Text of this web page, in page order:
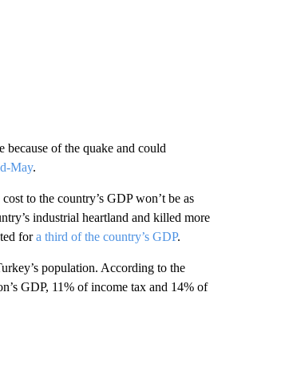
of the quake and could
May.
to the country’s GDP won’t be as
industrial heartland and killed more
fora third of the country’s GDP.
population. According to the
GDP, 11% of income tax and 14% of